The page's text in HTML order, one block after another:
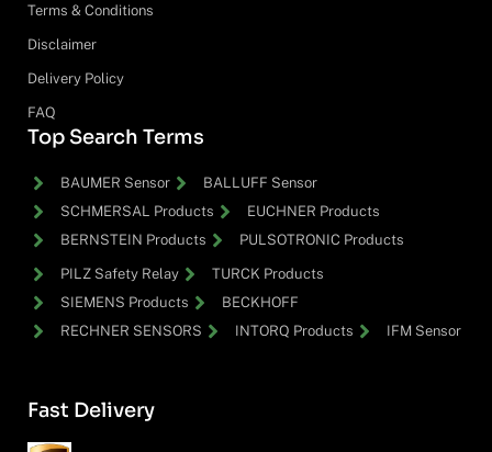
Terms & Conditions
Disclaimer
Delivery Policy
FAQ
Top Search Terms
BAUMER Sensor
BALLUFF Sensor
SCHMERSAL Products
EUCHNER Products
BERNSTEIN Products
PULSOTRONIC Products
PILZ Safety Relay
TURCK Products
SIEMENS Products
BECKHOFF
RECHNER SENSORS
INTORQ Products IFM Sensor
Fast Delivery